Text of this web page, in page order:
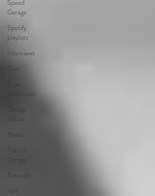
Speed
Garage
Spotify
playlists
Interviews
Bass
downloads
Garage
House
Mixes
Future
Garage
Festivals
4x4